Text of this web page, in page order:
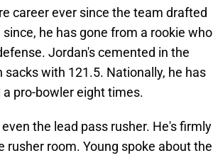
career ever since the team drafted
he has gone from a rookie who
Jordan's cemented in the
with 121.5. Nationally, he has
pro-bowler eight times.
the lead pass rusher. He's firmly
rusher room. Young spoke about the